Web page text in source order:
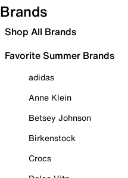
Brands
Shop All Brands
Favorite Summer Brands
adidas
Anne Klein
Betsey Johnson
Birkenstock
Crocs